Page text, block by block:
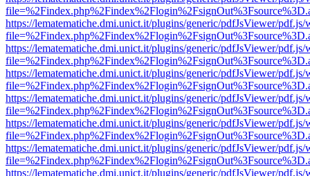
https://lematematiche.dmi.unict.it/plugins/generic/pdfJsViewer/pdf.js/
https://lematematiche.dmi.unict.it/plugins/generic/pdfJsViewer/pdf.js/
https://lematematiche.dmi.unict.it/plugins/generic/pdfJsViewer/pdf.js/
https://lematematiche.dmi.unict.it/plugins/generic/pdfJsViewer/pdf.js/
https://lematematiche.dmi.unict.it/plugins/generic/pdfJsViewer/pdf.js/
https://lematematiche.dmi.unict.it/plugins/generic/pdfJsViewer/pdf.js/
https://lematematiche.dmi.unict.it/plugins/generic/pdfJsViewer/pdf.js/